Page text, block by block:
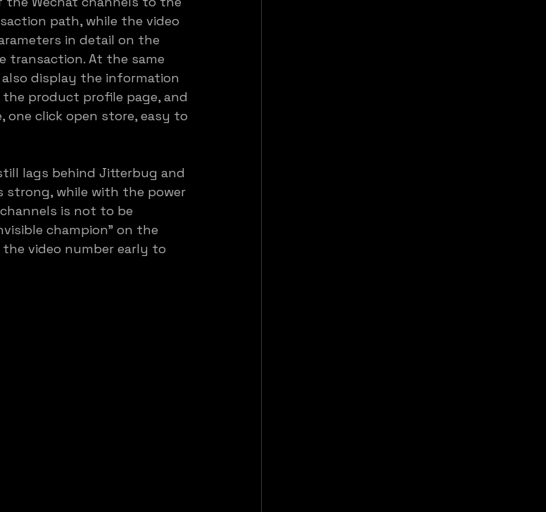
path, while the video
in detail on the
transaction. At the same
display the information
product profile page, and
one click open store, easy to
lags behind Jitterbug and
strong, while with the power
is not to be
champion” on the
video number early to